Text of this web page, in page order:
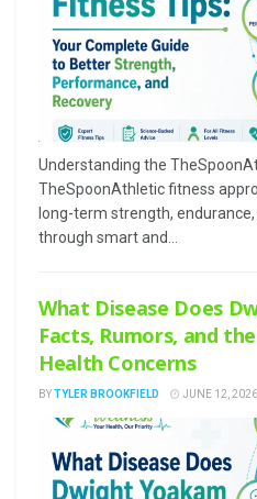
Understanding the
TheSpoonAthletic fitness
long-term strength,
through smart and...
What Disease Does
Facts, Rumors, and
Health Concerns
BYTYLER BROOKFIELD JUNE 12, 2026